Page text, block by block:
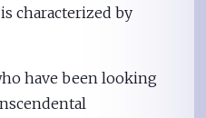
characterized by
have been looking